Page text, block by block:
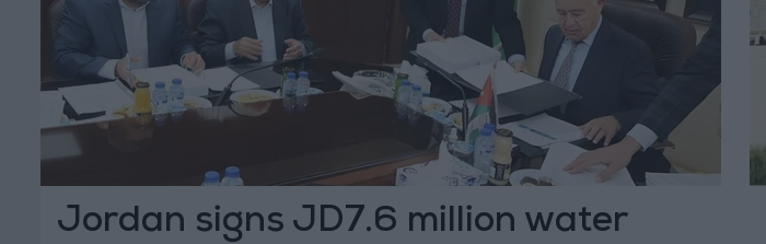
Jordan signs JD7.6 million water